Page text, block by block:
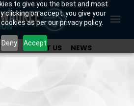
to give you the best and most
clicking on accept, you give your
as per our privacy policy.
Deny Accept
US ABOUT US
NEWS